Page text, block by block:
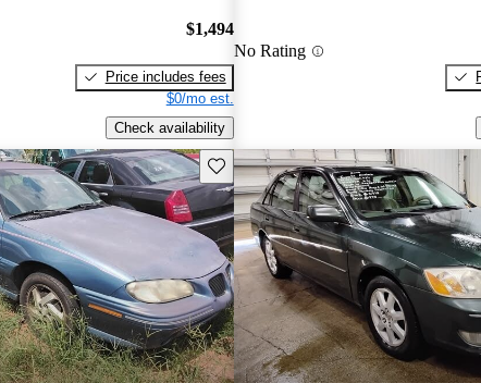
$1,494
Price includes fees
$0/mo est.
Check availability
No Rating
Save this listing